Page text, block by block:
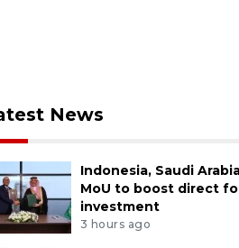
News
Indonesia, Saudi
MoU to boost direct
investment
3 hours ago